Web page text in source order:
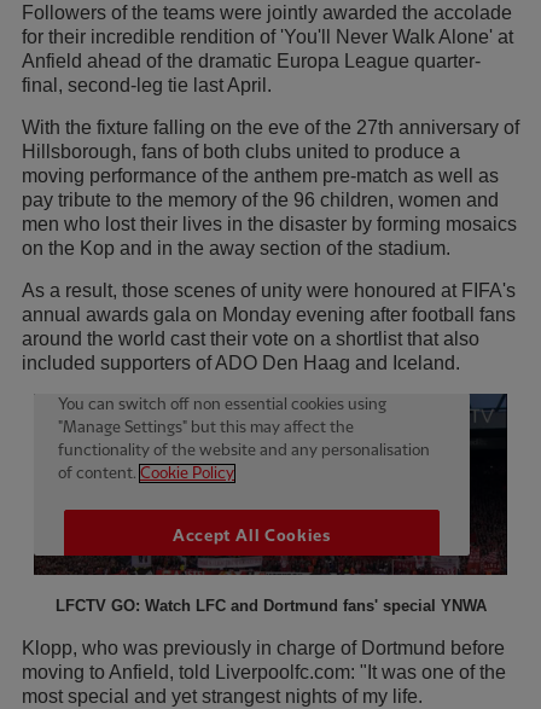
Followers of the teams were jointly awarded the accolade
for their incredible rendition of 'You'll Never Walk Alone' at
Anfield ahead of the dramatic Europa League quarter-
final, second-leg tie last April.
With the fixture falling on the eve of the 27th anniversary of
Hillsborough, fans of both clubs united to produce a
moving performance of the anthem pre-match as well as
pay tribute to the memory of the 96 children, women and
men who lost their lives in the disaster by forming mosaics
on the Kop and in the away section of the stadium.
As a result, those scenes of unity were honoured at FIFA's
annual awards gala on Monday evening after football fans
around the world cast their vote on a shortlist that also
included supporters of ADO Den Haag and Iceland.
LFCTV GO: Watch LFC and Dortmund fans' special YNWA
Klopp, who was previously in charge of Dortmund before
moving to Anfield, told Liverpoolfc.com: "It was one of the
most special and yet strangest nights of my life.